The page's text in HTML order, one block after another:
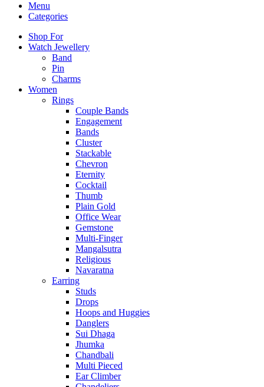
Menu
Categories
Shop For
Watch Jewellery
Band
Pin
Charms
Women
Rings
Couple Bands
Engagement
Bands
Cluster
Stackable
Chevron
Eternity
Cocktail
Thumb
Plain Gold
Office Wear
Gemstone
Multi-Finger
Mangalsutra
Religious
Navaratna
Earring
Studs
Drops
Hoops and Huggies
Danglers
Sui Dhaga
Jhumka
Chandbali
Multi Pieced
Ear Climber